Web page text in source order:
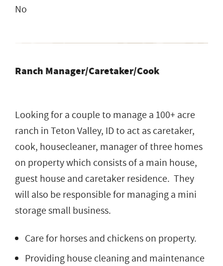
No
Ranch Manager/Caretaker/Cook
Looking for a couple to manage a 100+ acre
ranch in Teton Valley, ID to act as caretaker,
cook, housecleaner, manager of three homes
on property which consists of a main house,
guest house and caretaker residence. They
will also be responsible for managing a mini
storage small business.
Care for horses and chickens on property.
Providing house cleaning and maintenance